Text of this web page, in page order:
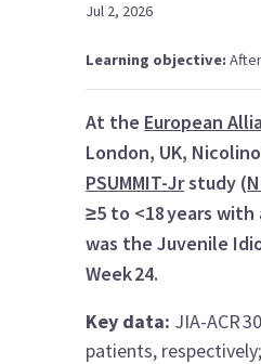
Jul 2, 2026
Learning objective:
At the European
London, UK,
PSUMMIT-Jrstudy (
≥5 to <18 years
was the Juvenile
Week 24.
Key data: JIA-ACR
patients,